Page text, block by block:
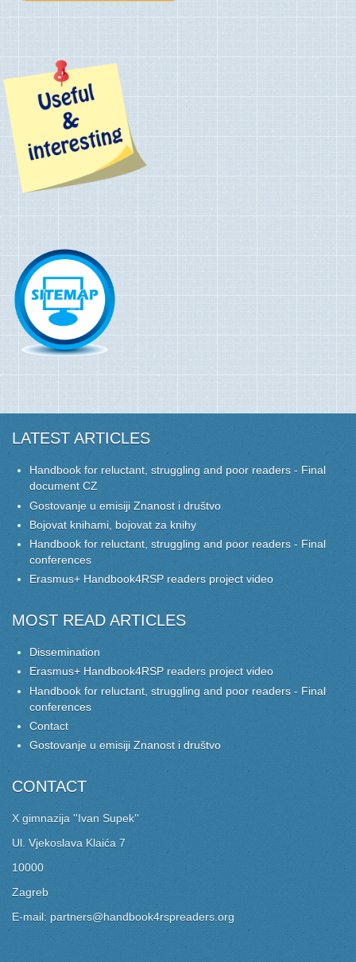
LATEST ARTICLES
Handbook for reluctant, struggling and poor readers - Final
document CZ
Gostovanje u emisiji Znanost i društvo
Bojovat knihami, bojovat za knihy
Handbook for reluctant, struggling and poor readers - Final
conferences
Erasmus+ Handbook4RSP readers project video
MOST READ ARTICLES
Dissemination
Erasmus+ Handbook4RSP readers project video
Handbook for reluctant, struggling and poor readers - Final
conferences
Contact
Gostovanje u emisiji Znanost i društvo
CONTACT
X gimnazija ''Ivan Supek''
Ul. Vjekoslava Klaića 7
10000
Zagreb
E-mail: partners@handbook4rspreaders.org